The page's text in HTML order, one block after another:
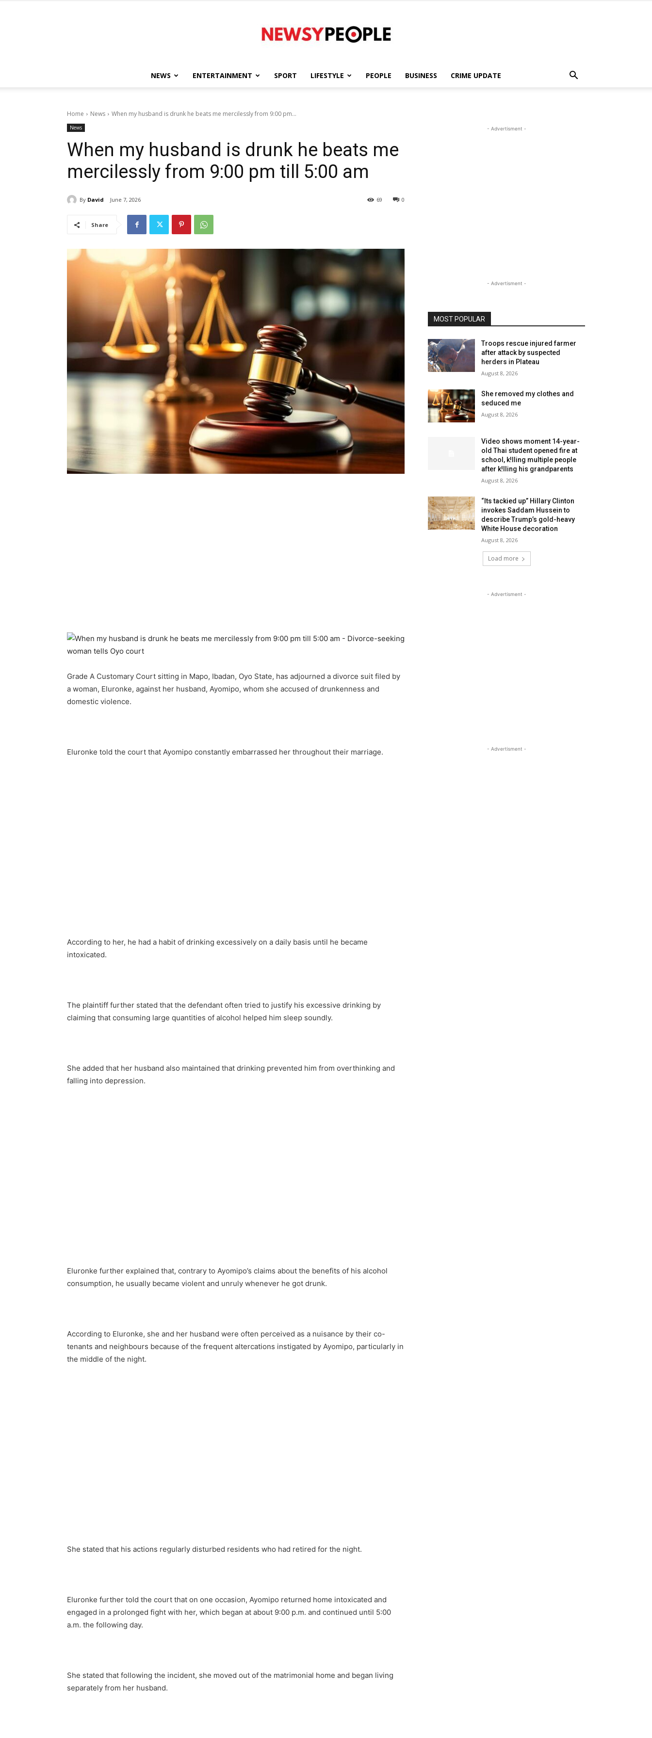
People
NEWS ENTERTAINMENT SPORT LIFESTYLE PEOPLE BUSINESS CRIME UPDATE
Home News When my husband is drunk he beats me mercilessly from 9:00 pm...
News
When my husband is drunk he beats me
mercilessly from 9:00 pm till 5:00 am
By David June 7, 2026 0
69
Share
Grade A Customary Court sitting in Mapo, Ibadan, Oyo State, has adjourned a divorce suit filed by
a woman, Eluronke, against her husband, Ayomipo, whom she accused of drunkenness and
domestic violence.
Eluronke told the court that Ayomipo constantly embarrassed her throughout their marriage.
According to her, he had a habit of drinking excessively on a daily basis until he became
intoxicated.
The plaintiff further stated that the defendant often tried to justify his excessive drinking by
claiming that consuming large quantities of alcohol helped him sleep soundly.
She added that her husband also maintained that drinking prevented him from overthinking and
falling into depression.
Eluronke further explained that, contrary to Ayomipo’s claims about the benefits of his alcohol
consumption, he usually became violent and unruly whenever he got drunk.
According to Eluronke, she and her husband were often perceived as a nuisance by their co-
tenants and neighbours because of the frequent altercations instigated by Ayomipo, particularly in
the middle of the night.
She stated that his actions regularly disturbed residents who had retired for the night.
Eluronke further told the court that on one occasion, Ayomipo returned home intoxicated and
engaged in a prolonged fight with her, which began at about 9:00 p.m. and continued until 5:00
a.m. the following day.
She stated that following the incident, she moved out of the matrimonial home and began living
separately from her husband.
- Advertisment -
- Advertisment -
MOST POPULAR
Troops rescue injured farmer
after attack by suspected
herders in Plateau
August 8, 2026
She removed my clothes and
seduced me
August 8, 2026
Video shows moment 14-year-
old Thai student opened fire at
school, k!lling multiple people
after k!lling his grandparents
August 8, 2026
“Its tackied up” Hillary Clinton
invokes Saddam Hussein to
describe Trump’s gold-heavy
White House decoration
August 8, 2026
Load more
- Advertisment -
- Advertisment -